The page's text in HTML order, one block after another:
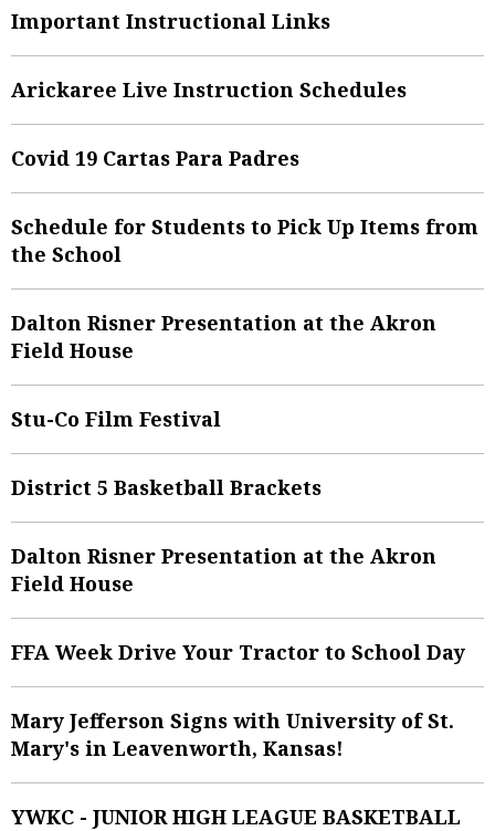
Important Instructional Links
Arickaree Live Instruction Schedules
Covid 19 Cartas Para Padres
Schedule for Students to Pick Up Items from
the School
Dalton Risner Presentation at the Akron
Field House
Stu-Co Film Festival
District 5 Basketball Brackets
Dalton Risner Presentation at the Akron
Field House
FFA Week Drive Your Tractor to School Day
Mary Jefferson Signs with University of St.
Mary's in Leavenworth, Kansas!
YWKC - JUNIOR HIGH LEAGUE BASKETBALL